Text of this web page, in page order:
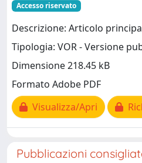
Accesso riservato
Descrizione: Articolo
Tipologia: VOR - Versione
Dimensione 218.45 kB
Formato Adobe PDF
Visualizza/Apri
Pubblicazioni